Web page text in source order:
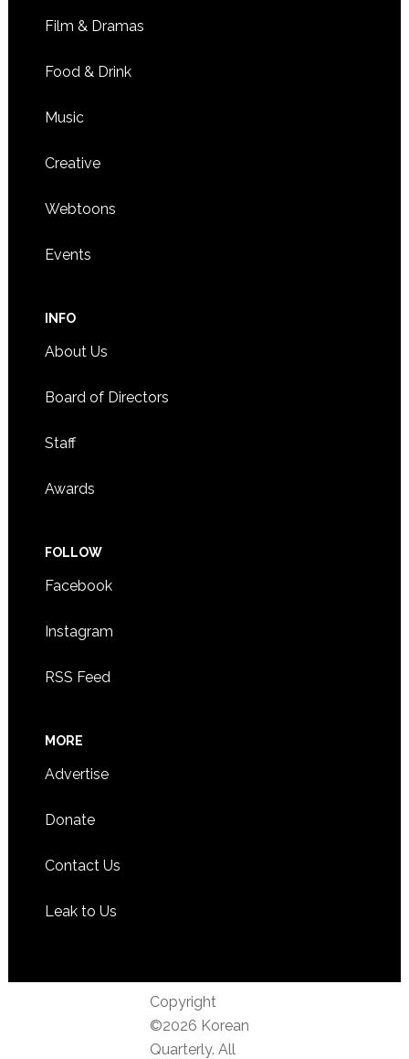
Film & Dramas
Food & Drink
Music
Creative
Webtoons
Events
INFO
About Us
Board of Directors
Staff
Awards
FOLLOW
Facebook
Instagram
RSS Feed
MORE
Advertise
Donate
Contact Us
Leak to Us
Copyright
©2026 Korean
Quarterly. All